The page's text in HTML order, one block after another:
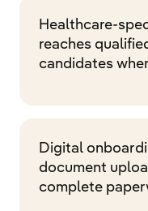
Healthcare-
reaches
candidates
Digital
document
complete